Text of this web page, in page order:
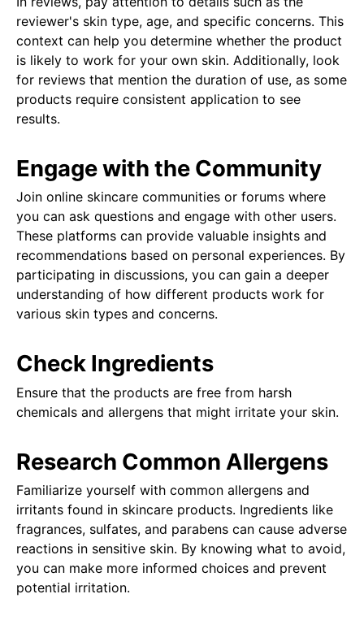
reviewer's skin type, age, and specific concerns. This
context can help you determine whether the product
is likely to work for your own skin. Additionally, look
for reviews that mention the duration of use, as some
products require consistent application to see
results.
Engage with the Community
Join online skincare communities or forums where
you can ask questions and engage with other users.
These platforms can provide valuable insights and
recommendations based on personal experiences. By
participating in discussions, you can gain a deeper
understanding of how different products work for
various skin types and concerns.
Check Ingredients
Ensure that the products are free from harsh
chemicals and allergens that might irritate your skin.
Research Common Allergens
Familiarize yourself with common allergens and
irritants found in skincare products. Ingredients like
fragrances, sulfates, and parabens can cause adverse
reactions in sensitive skin. By knowing what to avoid,
you can make more informed choices and prevent
potential irritation.